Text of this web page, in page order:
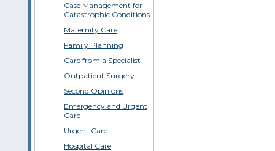
Case Management for
Catastrophic Conditions
Maternity Care
Family Planning
Care from a Specialist
Outpatient Surgery
Second Opinions
Emergency and Urgent
Care
Urgent Care
Hospital Care